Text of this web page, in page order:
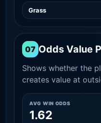
Grass
07 Odds Value
Shows whether the
creates value at
AVG WIN ODDS
1.62